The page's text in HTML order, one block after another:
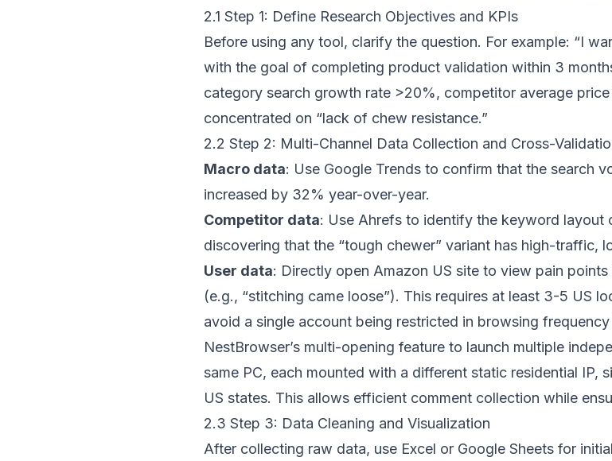
2.1 Step 1: Define Research Objectives and KPIs
Before using any tool, clarify the question. For example: “I
with the goal of completing product validation within 3
category search growth rate >20%, competitor average
concentrated on “lack of chew resistance.”
2.2 Step 2: Multi-Channel Data Collection and Cross-
Macro data: Use Google Trends to confirm that the search
increased by 32% year-over-year.
Competitor data: Use Ahrefs to identify the keyword layout
discovering that the “tough chewer” variant has high-traffic,
User data: Directly open Amazon US site to view pain
(e.g., “stitching came loose”). This requires at least 3-5 US
avoid a single account being restricted in browsing
NestBrowser’s multi-opening feature to launch multiple
same PC, each mounted with a different static residential IP,
US states. This allows efficient comment collection while
2.3 Step 3: Data Cleaning and Visualization
After collecting raw data, use Excel or Google Sheets for